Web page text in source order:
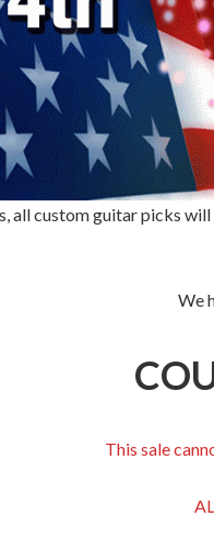
all custom guitar picks
We
This sale